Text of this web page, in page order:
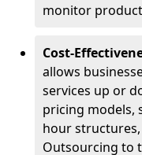
monitor
Cost-
allows
services up or
pricing models,
hour
Outsourcing to